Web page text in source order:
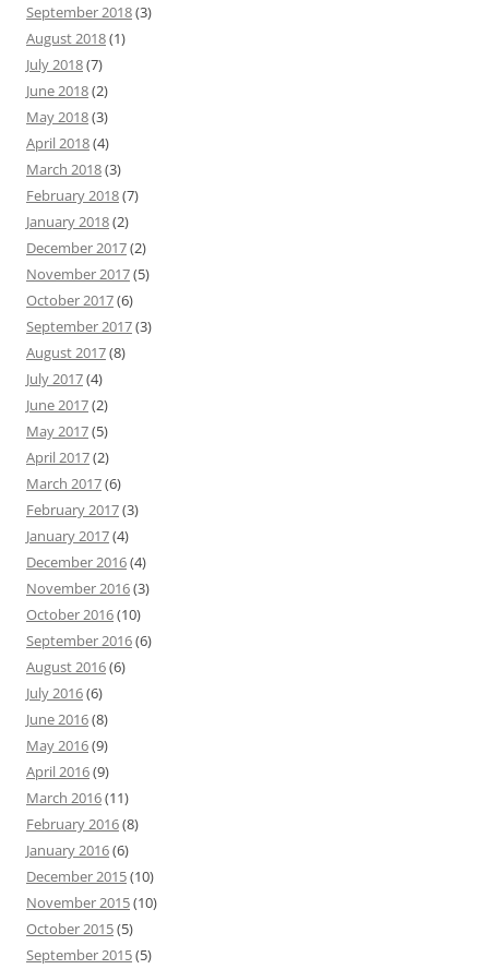
September 2018(3)
August 2018(1)
July 2018(7)
June 2018(2)
May 2018(3)
April 2018(4)
March 2018(3)
February 2018(7)
January 2018(2)
December 2017(2)
November 2017(5)
October 2017(6)
September 2017(3)
August 2017(8)
July 2017(4)
June 2017(2)
May 2017(5)
April 2017(2)
March 2017(6)
February 2017(3)
January 2017(4)
December 2016(4)
November 2016(3)
October 2016(10)
September 2016(6)
August 2016(6)
July 2016(6)
June 2016(8)
May 2016(9)
April 2016(9)
March 2016(11)
February 2016(8)
January 2016(6)
December 2015(10)
November 2015(10)
October 2015(5)
September 2015(5)